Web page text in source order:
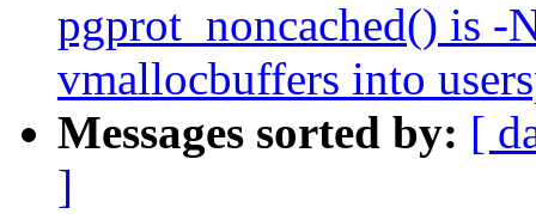
pgprot_noncached() is -
vmallocbuffers into
Messages sorted by: [
]